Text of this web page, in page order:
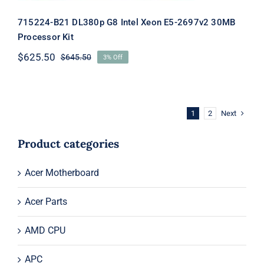
715224-B21 DL380p G8 Intel Xeon E5-2697v2 30MB
Processor Kit
$645.50Original
$625.50
Current
3% Off
1 2 Next
Product categories
Acer Motherboard
Acer Parts
AMD CPU
APC